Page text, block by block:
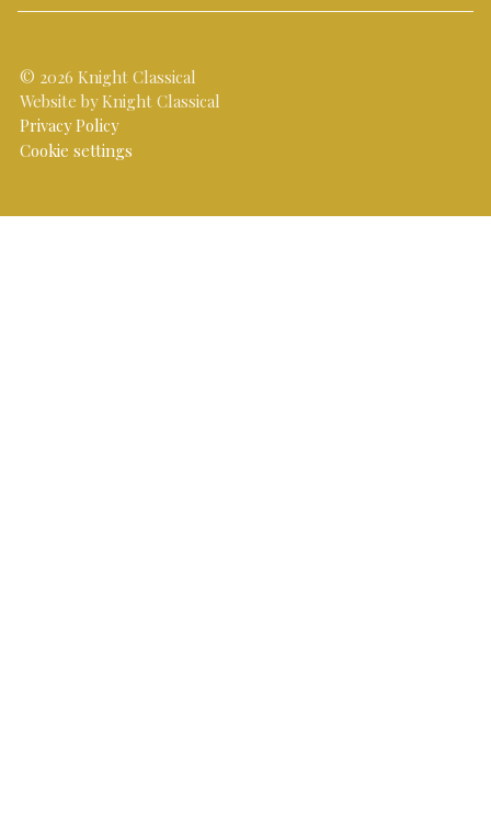
© 2026 Knight Classical
Website by Knight Classical
Privacy Policy
Cookie settings